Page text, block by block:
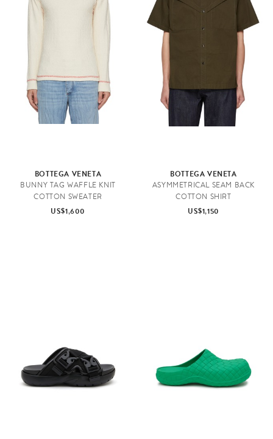
BOTTEGA VENETA
BUNNY TAG WAFFLE KNIT
COTTON SWEATER
US$1,600
BOTTEGA VENETA
ASYMMETRICAL SEAM BACK
COTTON SHIRT
US$1,150